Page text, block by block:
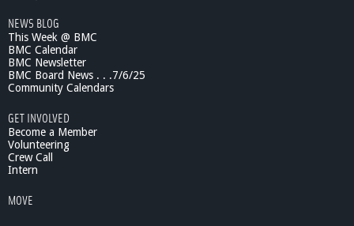
NEWS BLOG
This Week @ BMC
BMC Calendar
BMC Newsletter
BMC Board News . . .7/6/25
Community Calendars
GET INVOLVED
Become a Member
Volunteering
Crew Call
Intern
MOVE